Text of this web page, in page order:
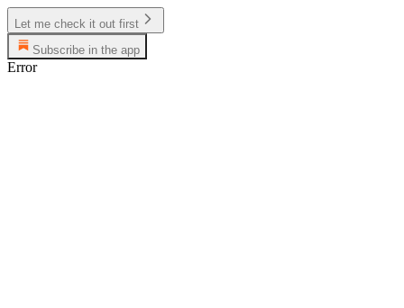
Let me check it out first
Subscribe in the app
Error